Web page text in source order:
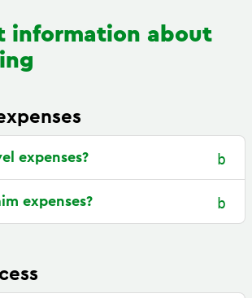
information about
expenses?
expenses?